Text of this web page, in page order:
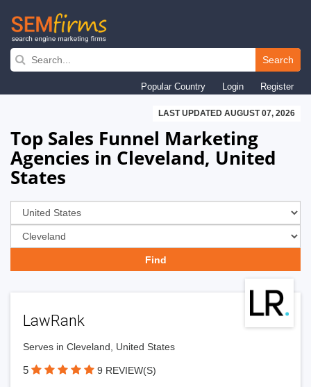
Skip
navigation
Search
Popular Country Login Register
LAST UPDATED AUGUST 07, 2026
Top Sales Funnel Marketing
Agencies in Cleveland, United
States
LawRank
Serves in Cleveland, United States
5 9 REVIEW(S)